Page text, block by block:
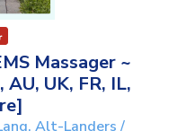
Massager ~
AU, UK, FR, IL,
Alt-Landers /